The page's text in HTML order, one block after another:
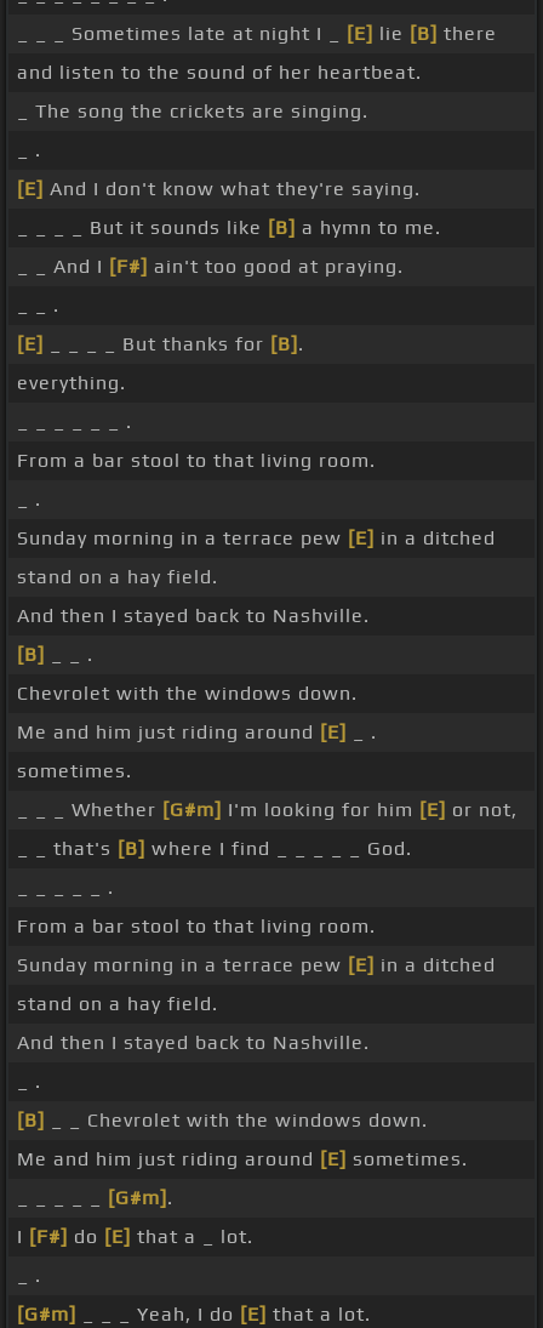
_ _ _ Sometimes late at night I _
[E] lie [B] there
and listen to the sound of her heartbeat.
_ The song the crickets are singing.
_ .
[E] And I don't know what they're saying.
_ _ _ _ But it sounds like [B] a hymn to me.
_ _ And I [F#] ain't too good at praying.
_ _ .
[E]
_ _ _ _ But thanks for [B] .
everything.
_ _ _ _ _ _ .
From a bar stool to that living room.
_ .
Sunday morning in a terrace pew [E] in a ditched
stand on a hay field.
And then I stayed back to Nashville.
[B]
_ _ .
Chevrolet with the windows down.
Me and him just riding around [E]
_ .
sometimes.
_ _ _ Whether [G#m] I'm looking for him [E] or not,
_ _ that's [B] where I find _ _ _ _ _ God.
_ _ _ _ _ .
From a bar stool to that living room.
Sunday morning in a terrace pew [E] in a ditched
stand on a hay field.
And then I stayed back to Nashville.
_ .
[B]
_ _ Chevrolet with the windows down.
Me and him just riding around [E] sometimes.
[G#m] .
I [F#] do [E] that a _ lot.
_ .
[G#m]
_ _ _ Yeah, I do [E] that a lot.